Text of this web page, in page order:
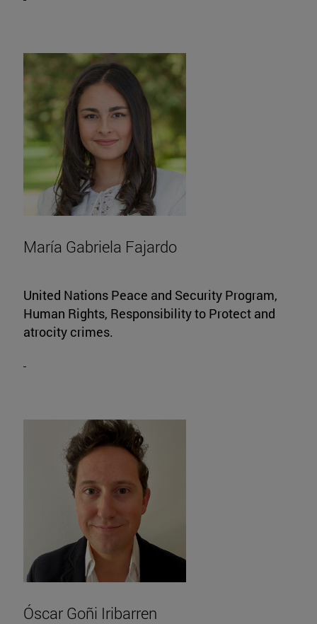
María Gabriela Fajardo
United Nations Peace and Security Program,
Human Rights, Responsibility to Protect and
atrocity crimes.
Óscar Goñi Iribarren